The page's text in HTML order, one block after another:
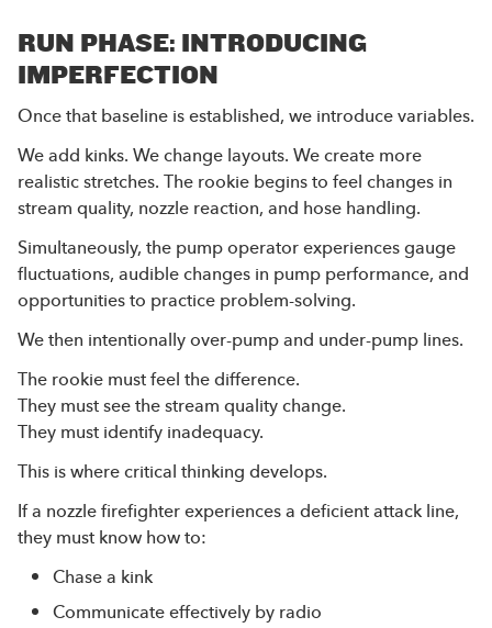
RUN PHASE: INTRODUCING
IMPERFECTION
Once that baseline is established, we introduce variables.
We add kinks. We change layouts. We create more
realistic stretches. The rookie begins to feel changes in
stream quality, nozzle reaction, and hose handling.
Simultaneously, the pump operator experiences gauge
fluctuations, audible changes in pump performance, and
opportunities to practice problem-solving.
We then intentionally over-pump and under-pump lines.
The rookie must feel the difference.
They must see the stream quality change.
They must identify inadequacy.
This is where critical thinking develops.
If a nozzle firefighter experiences a deficient attack line,
they must know how to:
Chase a kink
Communicate effectively by radio